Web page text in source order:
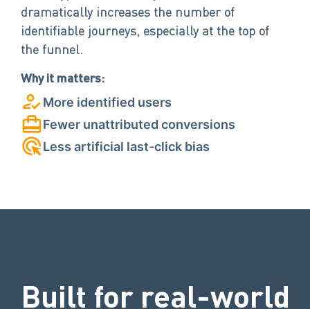
dramatically increases the number of
identifiable journeys, especially at the top of
the funnel.
Why it matters:
More identified users
Fewer unattributed conversions
Less artificial last-click bias
Built for real-world